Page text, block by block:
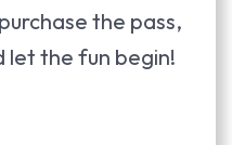
the pass,
let the fun begin!